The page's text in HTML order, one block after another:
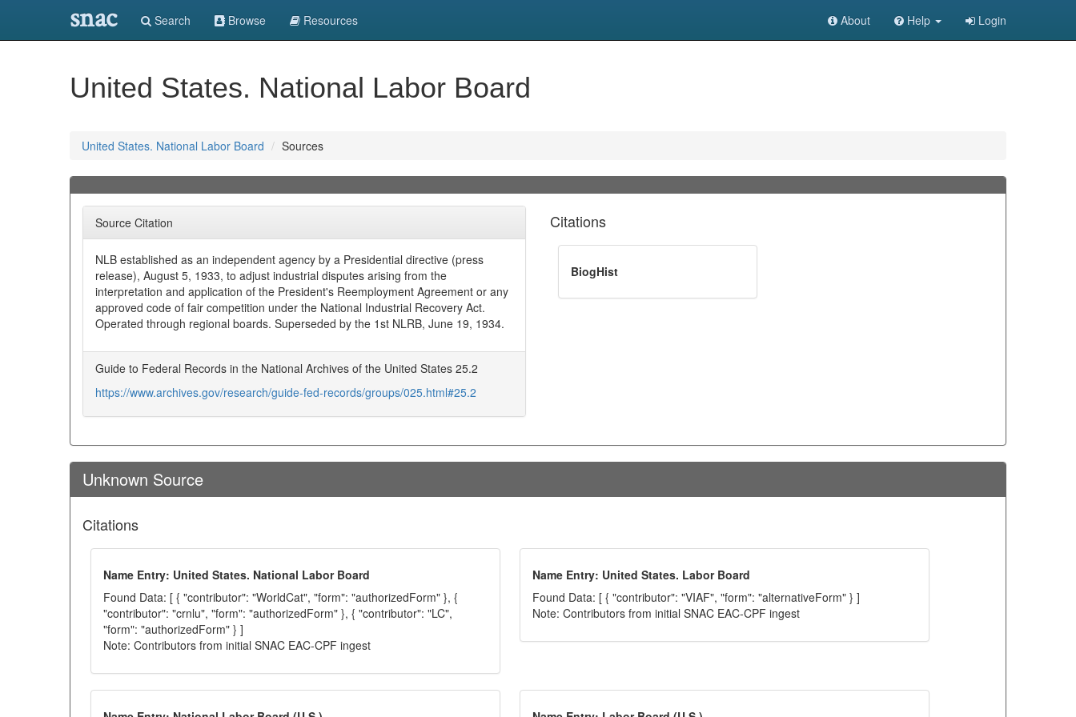
snac Search Browse Resources About Help Login
United States. National Labor Board
United States. National Labor Board Sources
Source Citation
NLB established as an independent agency by a Presidential directive (press
release), August 5, 1933, to adjust industrial disputes arising from the
interpretation and application of the President's Reemployment Agreement or any
approved code of fair competition under the National Industrial Recovery Act.
Operated through regional boards. Superseded by the 1st NLRB, June 19, 1934.
Guide to Federal Records in the National Archives of the United States 25.2
https://www.archives.gov/research/guide-fed-records/groups/025.html#25.2
Citations
BiogHist
Unknown Source
Citations
Name Entry: United States. National Labor Board
Found Data: [ { "contributor": "WorldCat", "form": "authorizedForm" }, {
"contributor": "crnlu", "form": "authorizedForm" }, { "contributor": "LC",
"form": "authorizedForm" } ]
Note: Contributors from initial SNAC EAC-CPF ingest
Name Entry: United States. Labor Board
Found Data: [ { "contributor": "VIAF", "form": "alternativeForm" } ]
Note: Contributors from initial SNAC EAC-CPF ingest